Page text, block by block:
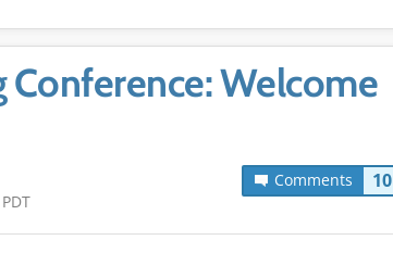
Welcome
Comments 10